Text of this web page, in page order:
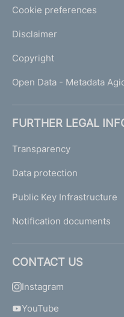
Cookie preferences
Disclaimer
Copyright
Open Data - Metadata
FURTHER LEGAL
Transparency
Data protection
Public Key Infrastructure
Notification documents
CONTACT US
Instagram
YouTube